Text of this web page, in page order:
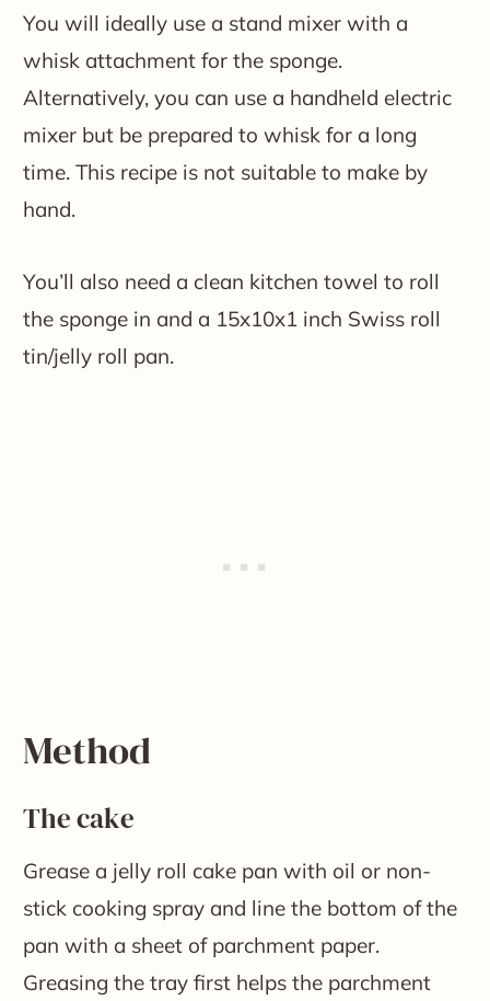
You will ideally use a stand mixer with a
whisk attachment for the sponge.
Alternatively, you can use a handheld electric
mixer but be prepared to whisk for a long
time. This recipe is not suitable to make by
hand.
You’ll also need a clean kitchen towel to roll
the sponge in and a 15x10x1 inch Swiss roll
tin/jelly roll pan.
​Method
The cake
Grease a jelly roll cake pan with oil or non-
stick cooking spray and line the bottom of the
pan with a sheet of parchment paper.
Greasing the tray first helps the parchment